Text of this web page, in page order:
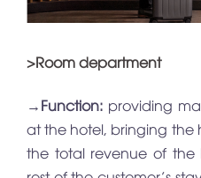
>Room department
→Function: providing
at the hotel, bringing the
the total revenue of the